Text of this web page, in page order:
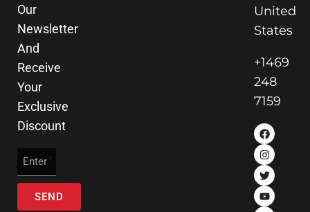
Our
Newsletter
And
Receive
Your
Exclusive
Discount
SEND
United
States
+1469
248
7159